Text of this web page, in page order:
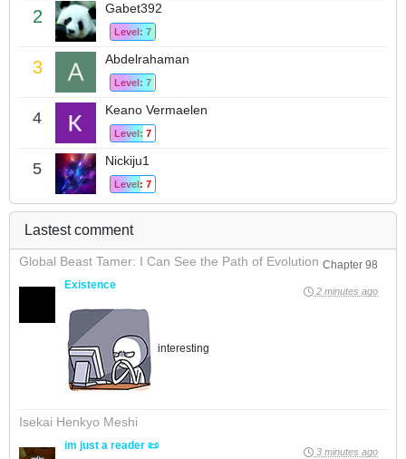
2 Gabet392
Level: 7
3 Abdelrahaman
Level: 7
4 Keano Vermaelen
Level: 7
5 Nickiju1
Level: 7
Lastest comment
Global Beast Tamer: I Can See the Path of Evolution Chapter 98
Existence
2 minutes ago
interesting
Isekai Henkyo Meshi
im just a reader 📜 3 minutes ago